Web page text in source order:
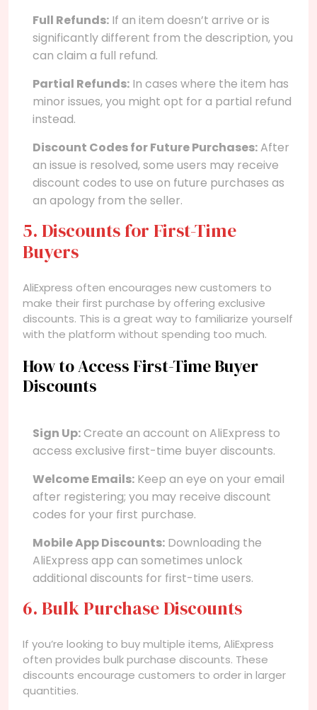
Full Refunds: If an item doesn’t arrive or is
significantly different from the description, you
can claim a full refund.
Partial Refunds: In cases where the item has
minor issues, you might opt for a partial refund
instead.
Discount Codes for Future Purchases:After
an issue is resolved, some users may receive
discount codes to use on future purchases as
an apology from the seller.
5. Discounts for First-Time
Buyers
AliExpress often encourages new customers to
make their first purchase by offering exclusive
discounts. This is a great way to familiarize yourself
with the platform without spending too much.
How to Access First-Time Buyer
Discounts
Sign Up:Create an account on AliExpress to
access exclusive first-time buyer discounts.
Welcome Emails: Keep an eye on your email
after registering; you may receive discount
codes for your first purchase.
Mobile App Discounts: Downloading the
AliExpress app can sometimes unlock
additional discounts for first-time users.
6. Bulk Purchase Discounts
If you’re looking to buy multiple items, AliExpress
often provides bulk purchase discounts. These
discounts encourage customers to order in larger
quantities.